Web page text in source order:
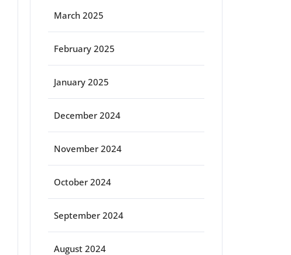
March 2025
February 2025
January 2025
December 2024
November 2024
October 2024
September 2024
August 2024